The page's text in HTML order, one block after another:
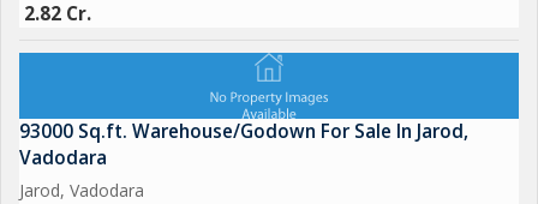
2.82 Cr.
93000 Sq.ft. Warehouse/Godown For Sale In Jarod,
Vadodara
Jarod, Vadodara